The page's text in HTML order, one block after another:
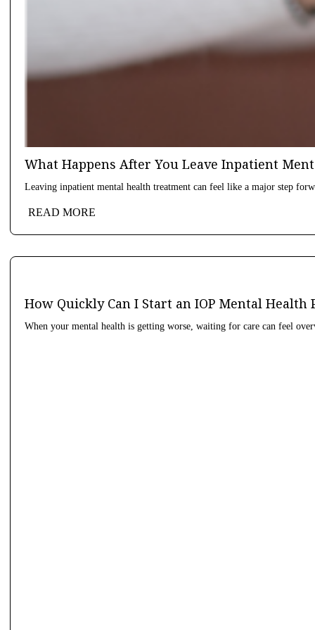
What Happens After You Leave Inpatient
Leaving inpatient mental health treatment can feel like a major step
READ MORE
How Quickly Can I Start an IOP Mental Health
When your mental health is getting worse, waiting for care can feel